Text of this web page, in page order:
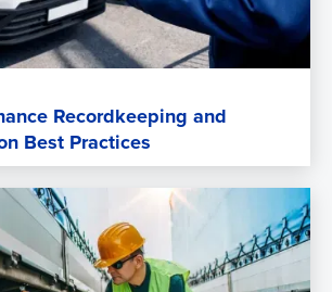
Recordkeeping and
Best Practices